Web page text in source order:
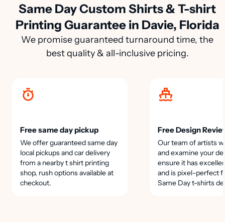
Same Day Custom Shirts & T-shirt
Printing Guarantee in Davie, Florida
We promise guaranteed turnaround time, the
best quality & all-inclusive pricing.
Free same day pickup
We offer guaranteed same day
local pickups and car delivery
from a nearby t shirt printing
shop, rush options available at
checkout.
Free Design
Our team of artists
and examine your
ensure it has
and is pixel-perfect
Same Day t-shirts